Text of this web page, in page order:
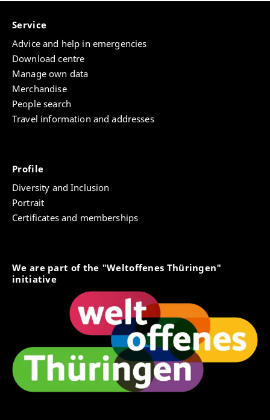
Service
Advice and help in emergencies
Download centre
Manage own data
Merchandise
People search
Travel information and addresses
Profile
Diversity and Inclusion
Portrait
Certificates and memberships
We are part of the "Weltoffenes Thüringen"
initiative